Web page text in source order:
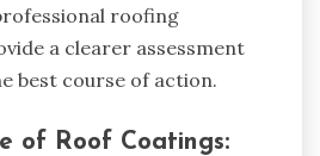
roofing
a clearer assessment
best course of action.
of Roof Coatings: